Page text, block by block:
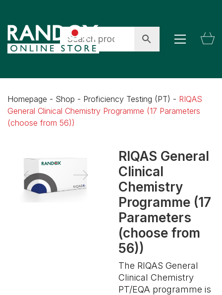
Homepage - Shop - Proficiency Testing (PT) - RIQAS
General Clinical Chemistry Programme (17 Parameters
(choose from 56))
RIQAS General
Clinical
Chemistry
Programme (17
Parameters
(choose from
56))
The RIQAS General
Clinical Chemistry
PT/EQA programme is